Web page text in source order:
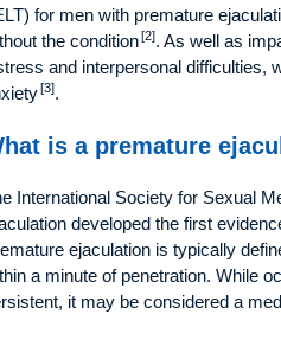
for men with premature
the condition[2]. As well as
and interpersonal difficulties,
[3].
is a premature
International Society for Sexual
developed the first
ejaculation is typically
a minute of penetration. While
it may be considered a